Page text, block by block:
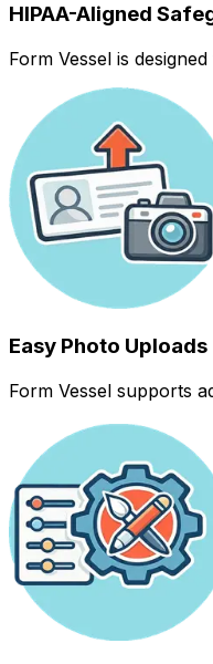
HIPAA-Aligned
Form Vessel is
Easy Photo Uploads
Form Vessel supports